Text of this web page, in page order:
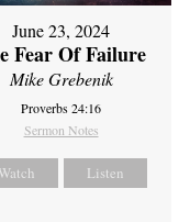
June 23, 2024
Fear Of Failure
Mike Grebenik
Proverbs 24:16
Sermon Notes
Watch Listen